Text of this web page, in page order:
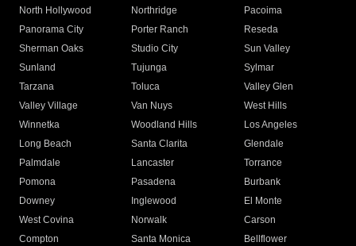
North Hollywood
Northridge
Pacoima
Panorama City
Porter Ranch
Reseda
Sherman Oaks
Studio City
Sun Valley
Sunland
Tujunga
Sylmar
Tarzana
Toluca
Valley Glen
Valley Village
Van Nuys
West Hills
Winnetka
Woodland Hills
Los Angeles
Long Beach
Santa Clarita
Glendale
Palmdale
Lancaster
Torrance
Pomona
Pasadena
Burbank
Downey
Inglewood
El Monte
West Covina
Norwalk
Carson
Compton
Santa Monica
Bellflower